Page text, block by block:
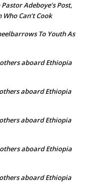
Adeboye’s Post,
Can’t Cook
To Youth As
aboard Ethiopia
aboard Ethiopia
aboard Ethiopia
aboard Ethiopia
aboard Ethiopia